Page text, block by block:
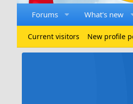
Forums What's new
Current visitors New profile